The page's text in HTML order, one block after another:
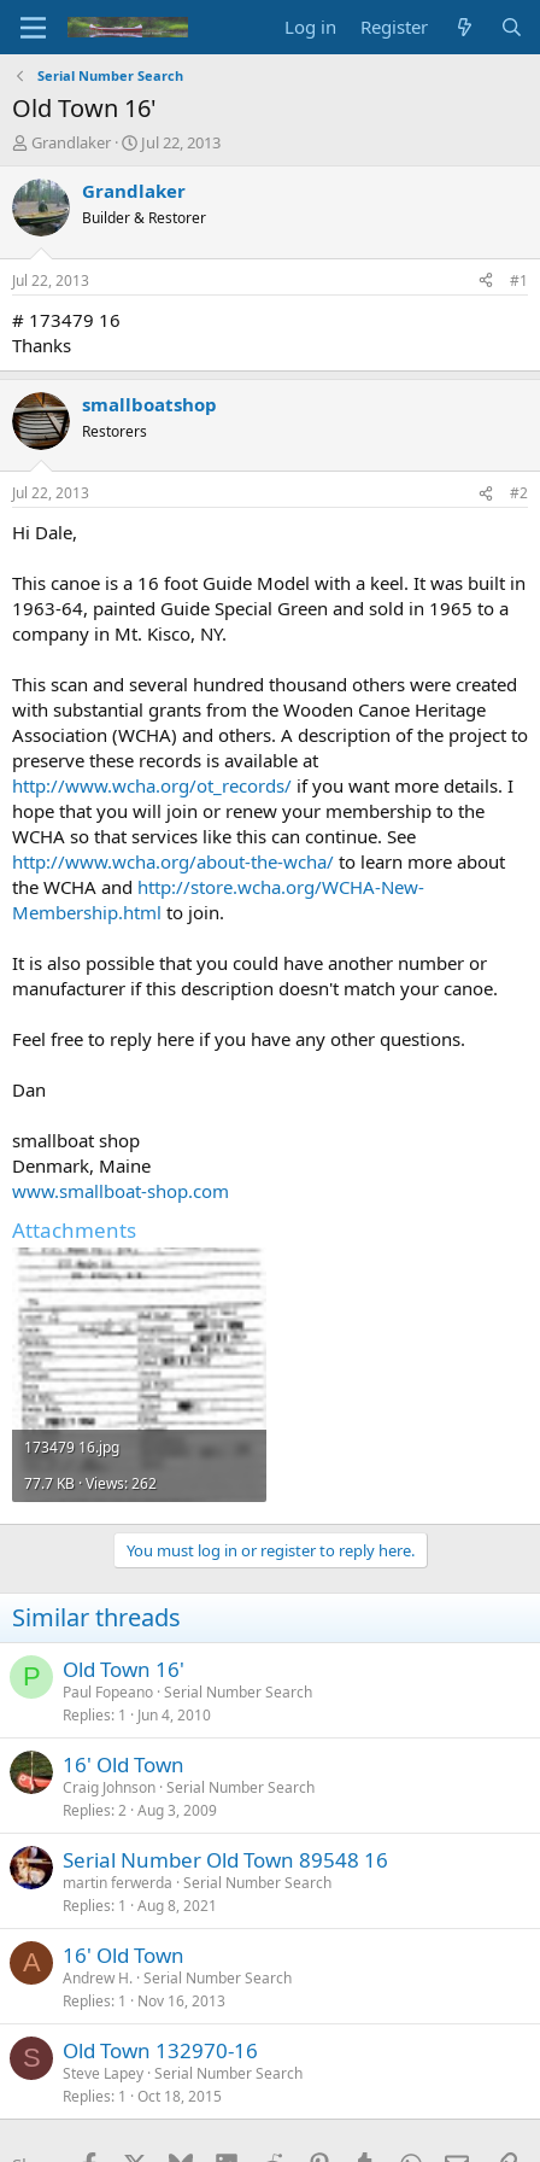
Log in Register
Serial Number Search
Old Town 16'
T
r
e
a
d
s
t
a
t
r
Grandlaker
S
a
t
t
Jul 22, 2013
Grandlaker
Builder & Restorer
Jul 22, 2013 #1
# 173479 16
Thanks
smallboatshop
Restorers
Jul 22, 2013 #2
Hi Dale,
This canoe is a 16 foot Guide Model with a keel. It was built in
1963-64, painted Guide Special Green and sold in 1965 to a
company in Mt. Kisco, NY.
This scan and several hundred thousand others were created
with substantial grants from the Wooden Canoe Heritage
Association (WCHA) and others. A description of the project to
preserve these records is available at
http://www.wcha.org/ot_records/ if you want more details. I
hope that you will join or renew your membership to the
WCHA so that services like this can continue. See
http://www.wcha.org/about-the-wcha/ to learn more about
the WCHA and http://store.wcha.org/WCHA-New-
Membership.html to join.
It is also possible that you could have another number or
manufacturer if this description doesn't match your canoe.
Feel free to reply here if you have any other questions.
Dan
smallboat shop
Denmark, Maine
www.smallboat-shop.com
Attachments
173479 16.jpg
77.7 KB · Views: 262
You must log in or register to reply here.
Similar threads
P Old Town 16'
Paul Fopeano Serial Number Search
Replies 1 Jun 4, 2010
16' Old Town
Craig Johnson Serial Number Search
Replies 2 Aug 3, 2009
Serial Number Old Town 89548 16
martin ferwerda Serial Number Search
Replies 1 Aug 8, 2021
A 16' Old Town
Andrew H. Serial Number Search
Replies 1 Nov 16, 2013
S Old Town 132970-16
Steve Lapey Serial Number Search
Replies 1 Oct 18, 2015